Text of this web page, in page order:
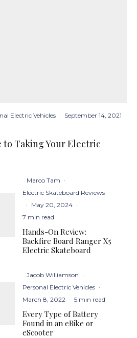
Electric Vehicles · September 14, 2021
Taking Your Electric
Marco Tam ·
Electric Skateboard Reviews
· May 20, 2024 ·
7 min read
Hands-On Review:
Backfire Board Ranger X5
Electric Skateboard
Jacob Williamson ·
Personal Electric Vehicles ·
March 8, 2022 · 5 min read
Every Type of Battery
Found in an eBike or
eScooter